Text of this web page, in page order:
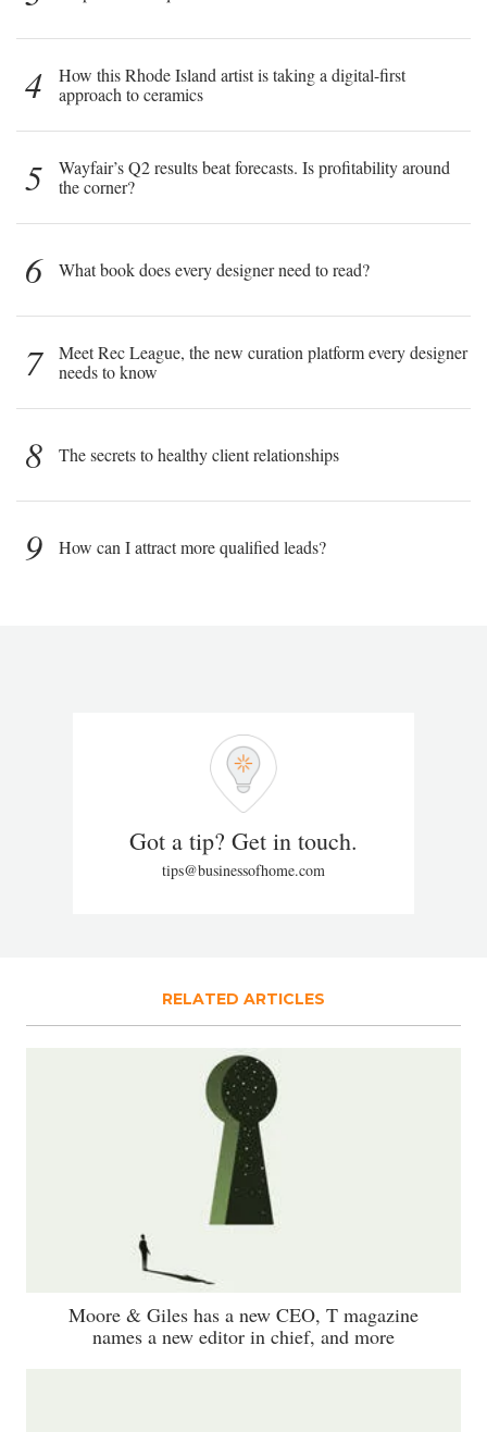
4
How this Rhode Island artist is taking a digital-first
approach to ceramics
5
Wayfair’s Q2 results beat forecasts. Is profitability around
the corner?
6 What book does every designer need to read?
7
Meet Rec League, the new curation platform every designer
needs to know
8 The secrets to healthy client relationships
9 How can I attract more qualified leads?
Got a tip? Get in touch.
tips@businessofhome.com
RELATED ARTICLES
Moore & Giles has a new CEO, T magazine
names a new editor in chief, and more